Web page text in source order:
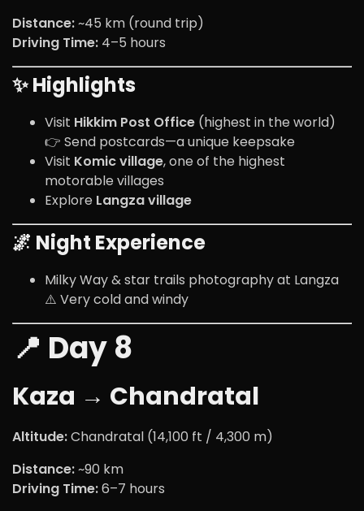
Distance:~45 km (round trip)
Driving Time: 4–5 hours
✨ Highlights
Visit Hikkim Post Office (highest in the world)
👉 Send postcards—a unique keepsake
Visit Komic village, one of the highest
motorable villages
Explore Langza village
🌌 Night Experience
Milky Way & star trails photography at Langza
⚠️ Very cold and windy
📍 Day 8
Kaza → Chandratal
Altitude:Chandratal (14,100 ft / 4,300 m)
Distance:~90 km
Driving Time:6–7 hours